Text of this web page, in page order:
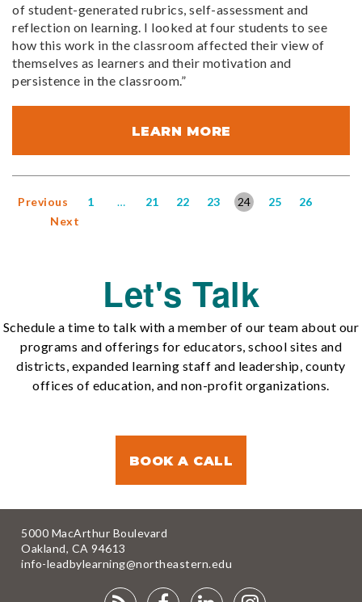
of student-generated rubrics, self-assessment and
reflection on learning. I looked at four students to see
how this work in the classroom affected their view of
themselves as learners and their motivation and
persistence in the classroom.”
LEARN MORE
Previous 1 … 21 22 23 24 25
26
Next
Let's Talk
Schedule a time to talk with a member of our team about our
programs and offerings for educators, school sites and
districts, expanded learning staff and leadership, county
offices of education, and non-profit organizations.
BOOK A CALL
5000 MacArthur Boulevard
Oakland, CA 94613
info-leadbylearning@northeastern.edu